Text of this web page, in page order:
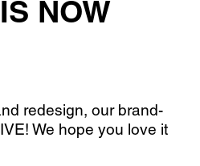
NOW
redesign, our brand-
We hope you love it
759 669